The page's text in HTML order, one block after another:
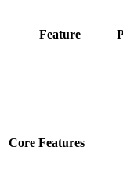
Feature
Core Features